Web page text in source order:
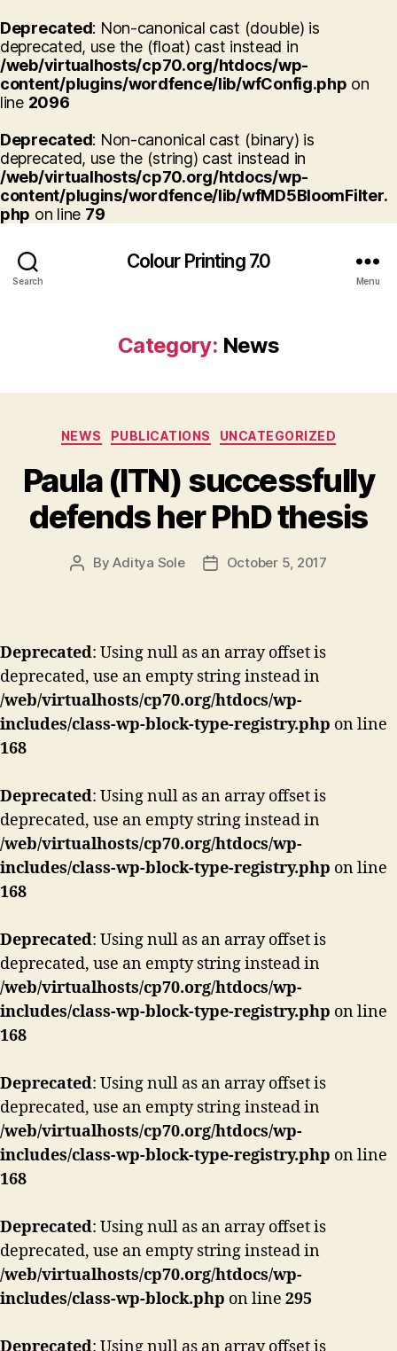
Deprecated: Non-canonical cast (double) is
deprecated, use the (float) cast instead in
/web/virtualhosts/cp70.org/htdocs/wp-
content/plugins/wordfence/lib/wfConfig.php on
line 2096
Deprecated: Non-canonical cast (binary) is
deprecated, use the (string) cast instead in
/web/virtualhosts/cp70.org/htdocs/wp-
content/plugins/wordfence/lib/wfMD5BloomFilter.
php on line 79
Search
Colour Printing 7.0
Menu
Category: News
Categories
NEWS PUBLICATIONS UNCATEGORIZED
Paula (ITN) successfully
defends her PhD thesis
PostByAditya Sole
PostOctober 5, 2017
Deprecated: Using null as an array offset is
deprecated, use an empty string instead in
/web/virtualhosts/cp70.org/htdocs/wp-
includes/class-wp-block-type-registry.php on line
168
Deprecated: Using null as an array offset is
deprecated, use an empty string instead in
/web/virtualhosts/cp70.org/htdocs/wp-
includes/class-wp-block-type-registry.php on line
168
Deprecated: Using null as an array offset is
deprecated, use an empty string instead in
/web/virtualhosts/cp70.org/htdocs/wp-
includes/class-wp-block-type-registry.php on line
168
Deprecated: Using null as an array offset is
deprecated, use an empty string instead in
/web/virtualhosts/cp70.org/htdocs/wp-
includes/class-wp-block-type-registry.php on line
168
Deprecated: Using null as an array offset is
deprecated, use an empty string instead in
/web/virtualhosts/cp70.org/htdocs/wp-
includes/class-wp-block.php on line 295
Deprecated: Using null as an array offset is